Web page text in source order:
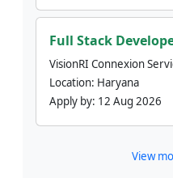
Full Stack
VisionRI Connexion
Location: Haryana
Apply by: 12 Aug 2026
View